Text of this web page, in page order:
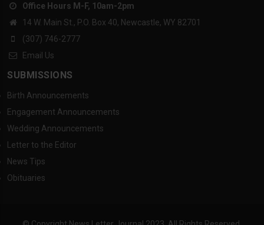
Office Hours M-F, 10am-2pm
14 W. Main St., P.O. Box 40, Newcastle, WY 82701
(307) 746-2777
Email Us
SUBMISSIONS
Birth Announcements
Engagement Announcements
Wedding Announcements
Letter to the Editor
News Tips
Obituaries